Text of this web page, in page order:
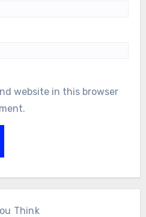
website in this browser
Think